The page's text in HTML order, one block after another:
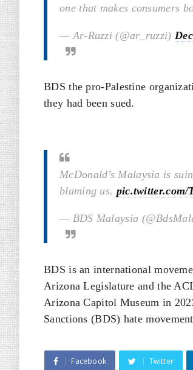
one that makes consumers
— Ar-Ruzzi (@ar_ruzzi)
BDS the pro-Palestine
they had been sued.
McDonald’s Malaysia is
blaming us. pic.twitter.com/
— BDS Malaysia
BDS is an international
Arizona Legislature and the
Arizona Capitol Museum in
Sanctions (BDS) hate
Facebook Twitter